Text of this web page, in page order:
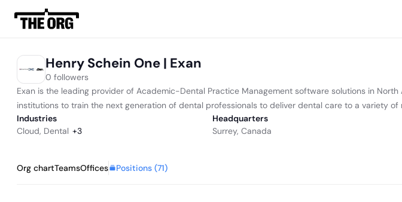
Henry Schein One | Exan
0 followers
Exan is the leading provider of Academic-Dental Practice Management software solutions in
institutions to train the next generation of dental professionals to deliver dental care to a variety of
Industries
Cloud, Dental +3
Headquarters
Surrey, Canada
Org chartTeamsOffices Positions (71)